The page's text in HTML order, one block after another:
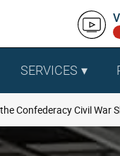
SERVICES
Confederacy Civil War